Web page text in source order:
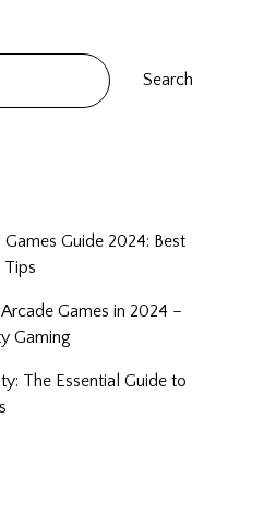
Search
Guide 2024: Best
Tips
Games in 2024 –
Gaming
The Essential Guide to